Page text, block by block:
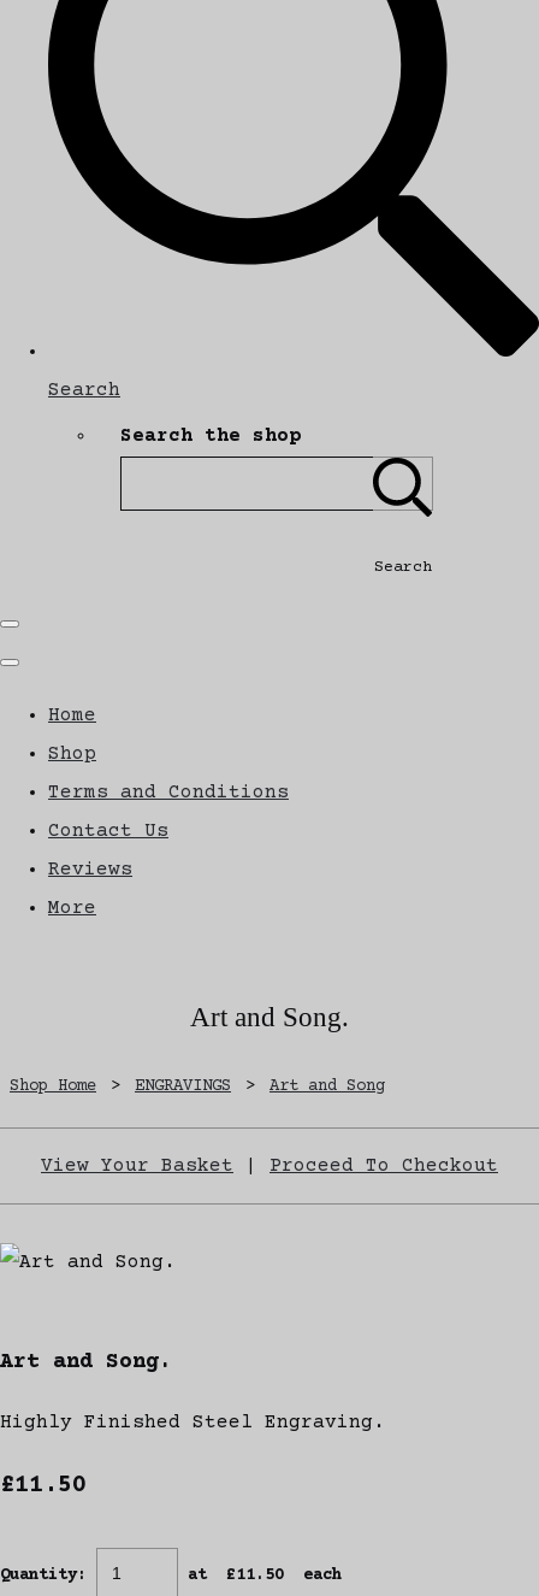
Search
Search the shop
Search
Home
Shop
Terms and Conditions
Contact Us
Reviews
More
Art and Song.
Shop Home > ENGRAVINGS > Art and Song
View Your Basket Proceed To Checkout
Art and Song.
Highly Finished Steel Engraving.
£11.50
Quantity: at £11.50 each